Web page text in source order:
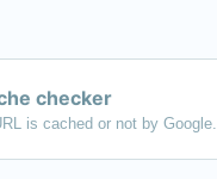
checker
is cached or not by Google.